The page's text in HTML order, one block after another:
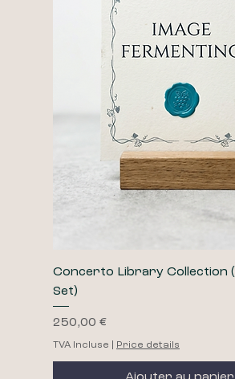
Concerto Library Collection
Set)
Prix
250,00 €
TVA Incluse Price details